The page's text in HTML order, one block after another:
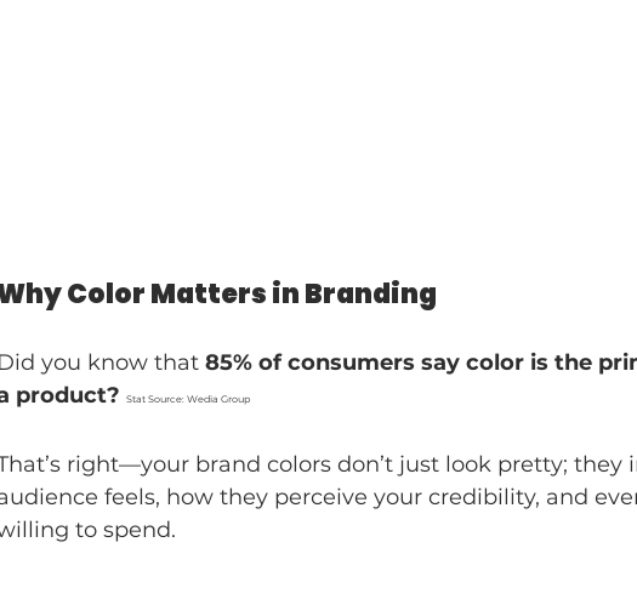
Color Matters in Branding
Did you know that 85% of consumers say color is the
product?
Stat Source: Wedia Group
right—your brand colors don’t just look pretty; they
feels, how they perceive your credibility, and
to spend.